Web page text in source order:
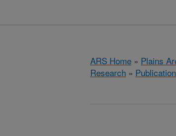
ARS Home » Plains
Research »